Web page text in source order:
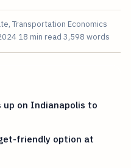
Transportation Economics
18 min read 3,598 words
on Indianapolis to
friendly option at